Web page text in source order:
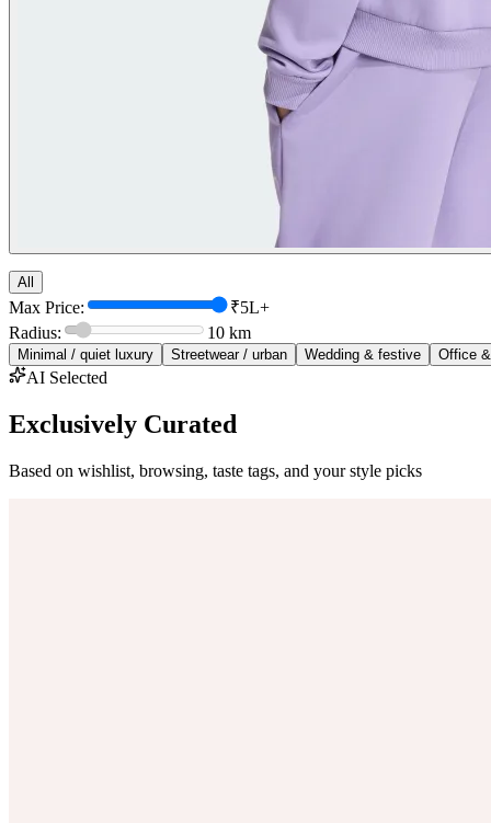
All
Max Price:
₹5L+
Radius:
10 km
Minimal / quiet luxury Streetwear / urban Wedding & festive Office
AI Selected
Exclusively Curated
Based on wishlist, browsing, taste tags, and your style picks